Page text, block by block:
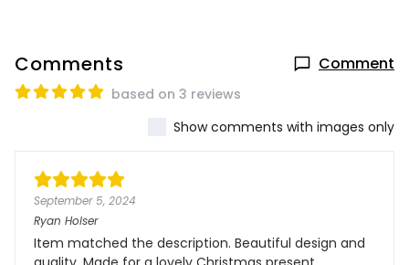
Comments Comment
based on 3 reviews
Show comments with images only
September 5, 2024
Ryan Holser
Item matched the description. Beautiful design and